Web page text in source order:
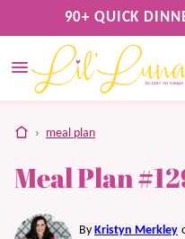
to
content
90+ QUICK
home
› meal plan
Meal Plan
By Kristyn Merkley